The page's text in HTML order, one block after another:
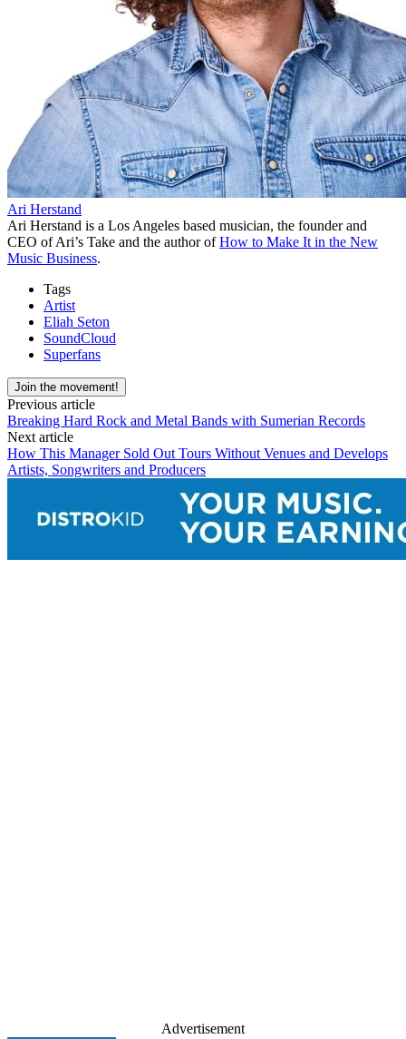
Ari Herstand
Ari Herstand is a Los Angeles based musician, the founder and
CEO of Ari’s Take and the author ofHow to Make It in the New
Music Business.
Tags
Artist
Eliah Seton
SoundCloud
Superfans
Join the movement!
Previous article
Breaking Hard Rock and Metal Bands with Sumerian Records
Next article
How This Manager Sold Out Tours Without Venues and Develops
Artists, Songwriters and Producers
Advertisement